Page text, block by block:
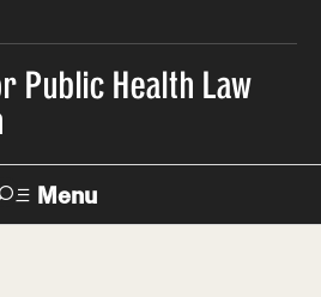
Public Health Law
Menu